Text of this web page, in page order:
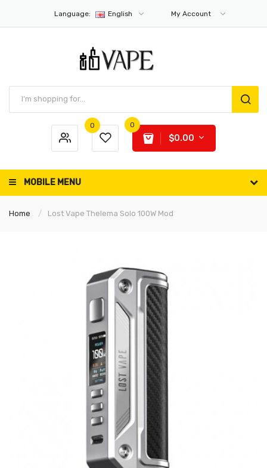
Language: English My Account
0 0
$0.00
MOBILE MENU
Home Lost Vape Thelema Solo 100W Mod